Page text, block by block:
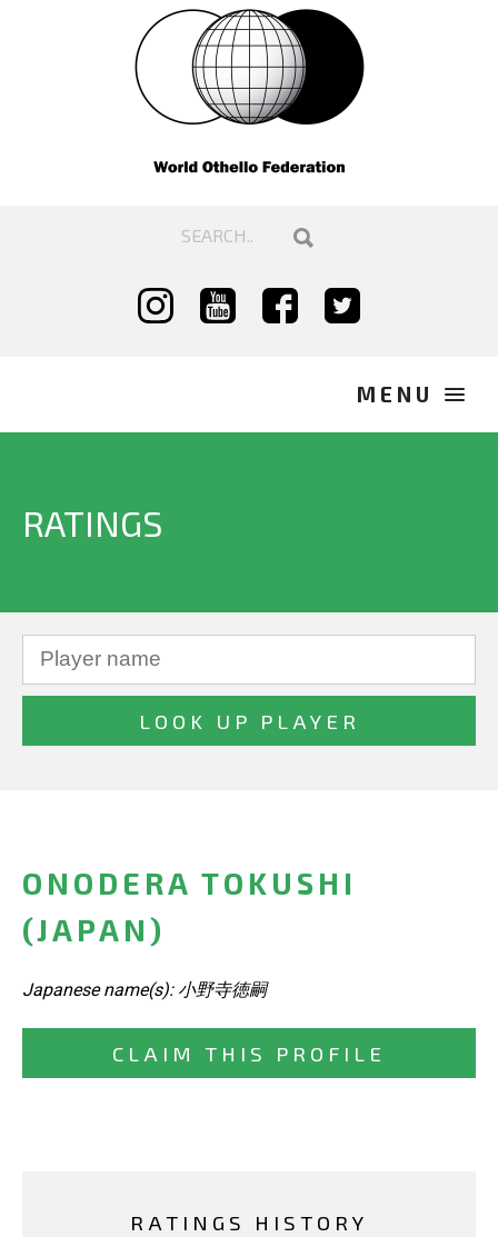
RATINGS
ONODERA TOKUSHI
(JAPAN)
Japanese name(s): 小野寺徳嗣
CLAIM THIS PROFILE
RATINGS HISTORY